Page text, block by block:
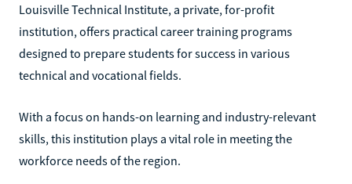
Louisville Technical Institute, a private, for-profit
institution, offers practical career training programs
designed to prepare students for success in various
technical and vocational fields.
With a focus on hands-on learning and industry-relevant
skills, this institution plays a vital role in meeting the
workforce needs of the region.